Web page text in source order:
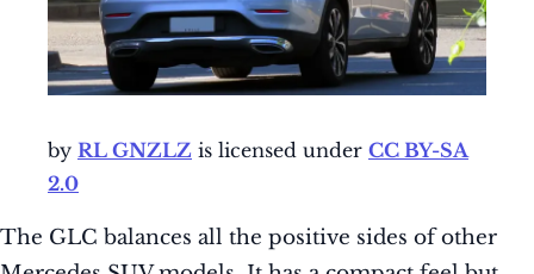
by RL GNZLZ is licensed under CC BY-SA
2.0
The GLC balances all the positive sides of other